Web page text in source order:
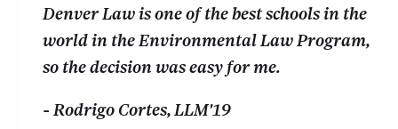
Denver Law is one of the best schools in the
world in the Environmental Law Program,
so the decision was easy for me.
- Rodrigo Cortes, LLM'19